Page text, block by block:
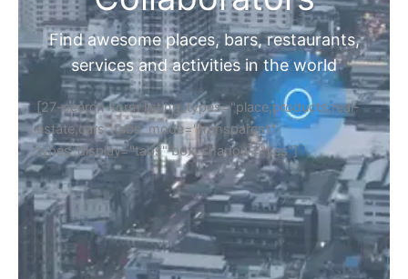
Find awesome places, bars, restaurants,
services and activities in the world
[27-search-form listing_types="place,products,real-
estate,cars" tabs_mode="transparent"
types_display="tabs" box_shadow="yes"]